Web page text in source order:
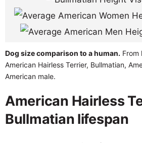
Dog size comparison to a human. From
American Hairless Terrier, Bullmatian,
American male.
American Hairless
Bullmatian lifespan